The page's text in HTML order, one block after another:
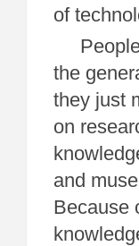
of
People
the
they just
on
and
Because